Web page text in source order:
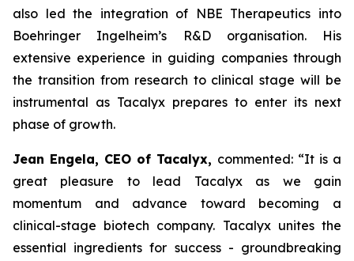
also led the integration of NBE Therapeutics into
Boehringer Ingelheim’s R&D organisation. His
extensive experience in guiding companies through
the transition from research to clinical stage will be
instrumental as Tacalyx prepares to enter its next
phase of growth.
Jean Engela, CEO of Tacalyx, commented: “It is a
great pleasure to lead Tacalyx as we gain
momentum and advance toward becoming a
clinical-stage biotech company. Tacalyx unites the
essential ingredients for success - groundbreaking